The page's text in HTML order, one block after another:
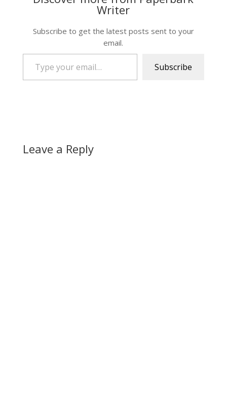
Writer
Subscribe to get the latest posts sent to your
email.
Type your email…
Subscribe
Leave a Reply